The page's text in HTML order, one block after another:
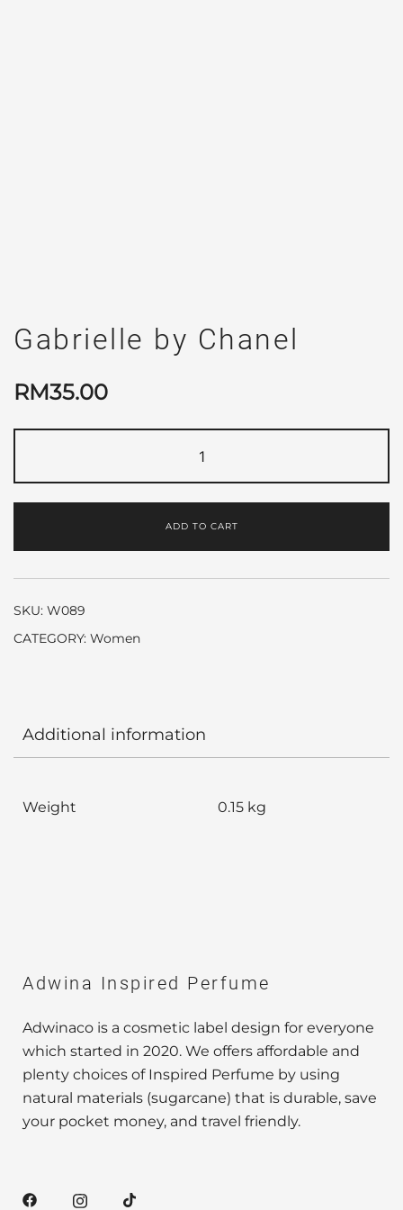
Gabrielle by Chanel
RM35.00
by
Chanel
ADD TO CART
SKU: W089
CATEGORY: Women
Additional information
Weight 0.15 kg
Adwina Inspired Perfume
Adwinaco is a cosmetic label design for everyone
which started in 2020. We offers affordable and
plenty choices of Inspired Perfume by using
natural materials (sugarcane) that is durable, save
your pocket money, and travel friendly.